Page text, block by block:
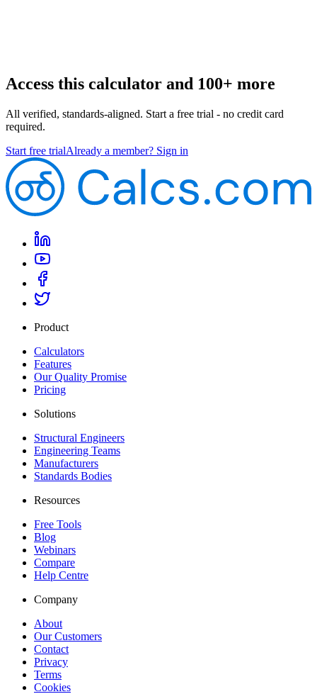
Access this calculator and 100+ more
All verified, standards-aligned. Start a free trial - no credit card
required.
Start free trialAlready a member? Sign in
Product
Calculators
Features
Our Quality Promise
Pricing
Solutions
Structural Engineers
Engineering Teams
Manufacturers
Standards Bodies
Resources
Free Tools
Blog
Webinars
Compare
Help Centre
Company
About
Our Customers
Contact
Privacy
Terms
Cookies